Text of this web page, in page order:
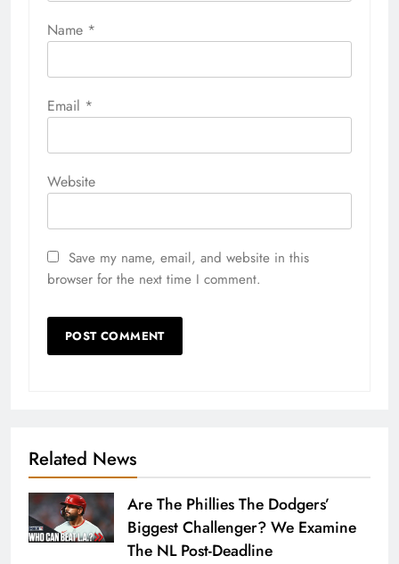
Name *
Email *
Website
Save my name, email, and website in this
browser for the next time I comment.
Related News
Are The Phillies The Dodgers’
Biggest Challenger? We Examine
The NL Post-Deadline